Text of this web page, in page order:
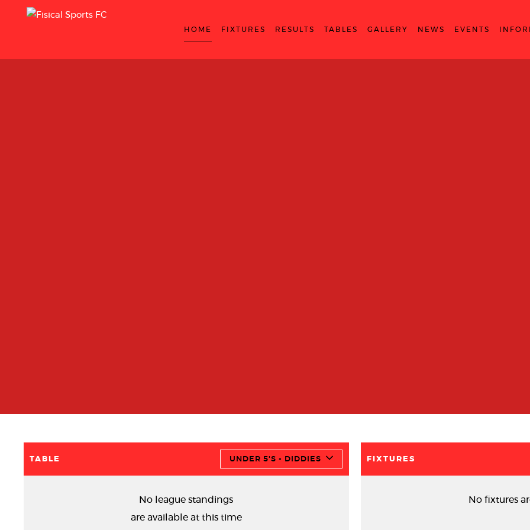
HOME FIXTURES RESULTS TABLES GALLERY NEWS EVENTS
TABLE UNDER 5'S - DIDDIES
No league standings
are available at this time
FIXTURES
No fixtures